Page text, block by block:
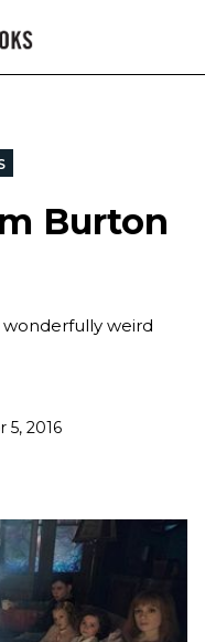
Burton
wonderfully weird
5, 2016